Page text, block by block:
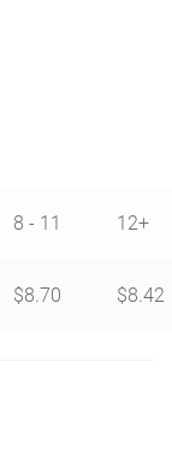
8 - 11 12+
$8.70 $8.42